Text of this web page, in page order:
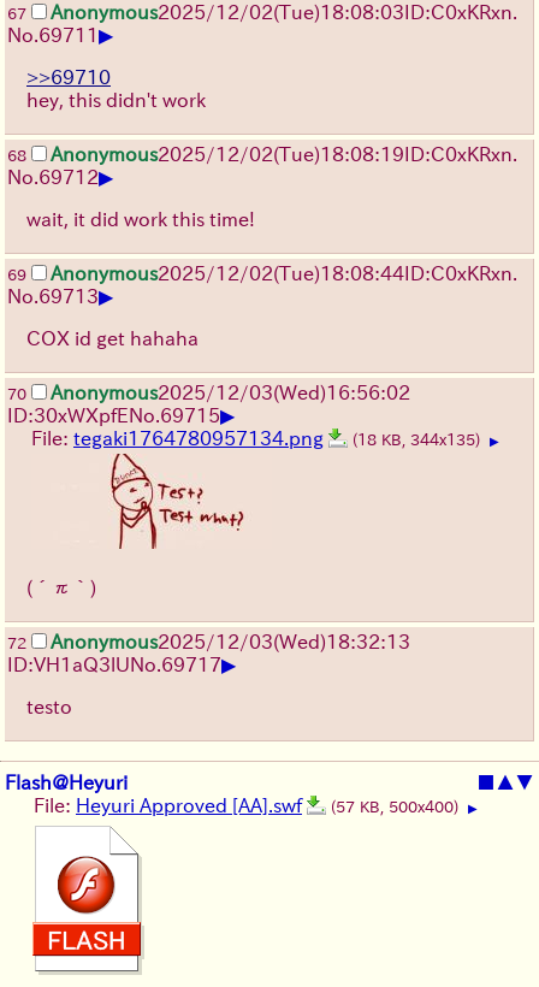
67 Anonymous2025/12/02(Tue)18:08:03ID:C0xKRxn.
No. 69711▶
>>69710
hey, this didn't work
68 Anonymous2025/12/02(Tue)18:08:19ID:C0xKRxn.
No. 69712▶
wait, it did work this time!
69 Anonymous2025/12/02(Tue)18:08:44ID:C0xKRxn.
No. 69713▶
COX id get hahaha
70 Anonymous2025/12/03(Wed)16:56:02
ID:30xWXpfENo. 69715▶
File: tegaki1764780957134.png (18 KB, 344x135) ▶
(´π｀)
72 Anonymous2025/12/03(Wed)18:32:13
ID:VH1aQ3lUNo. 69717▶
testo
Flash@Heyuri ■ ▲▼
File: Heyuri Approved [AA].swf (57 KB, 500x400) ▶